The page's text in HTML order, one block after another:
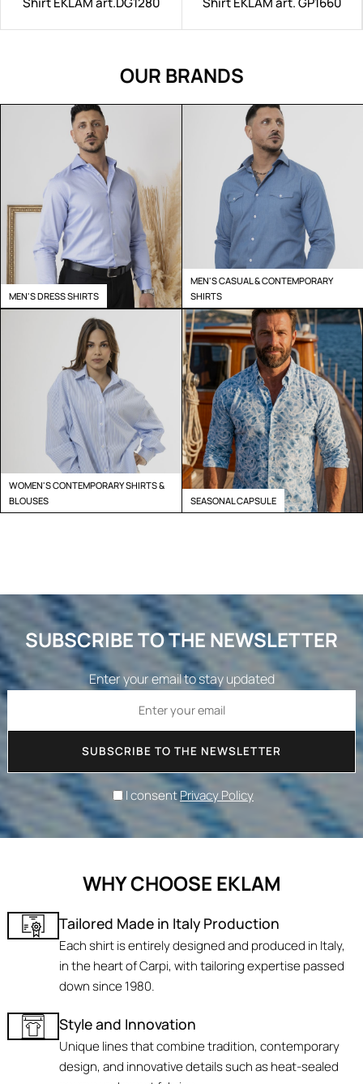
OUR BRANDS
MEN'S DRESS SHIRTS
MEN'S CASUAL & CONTEMPORARY
SHIRTS
WOMEN'S CONTEMPORARY SHIRTS &
BLOUSES
SEASONAL CAPSULE
SUBSCRIBE TO THE NEWSLETTER
Enter your email to stay updated
SUBSCRIBE TO THE NEWSLETTER
I consentPrivacy Policy
WHY CHOOSE EKLAM
Tailored Made in Italy Production
Each shirt is entirely designed and produced in Italy,
in the heart of Carpi, with tailoring expertise passed
down since 1980.
Style and Innovation
Unique lines that combine tradition, contemporary
design, and innovative details such as heat-sealed